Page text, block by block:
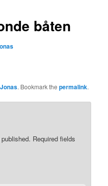
båten
Jonas. Bookmark thepermalink.
Required fields